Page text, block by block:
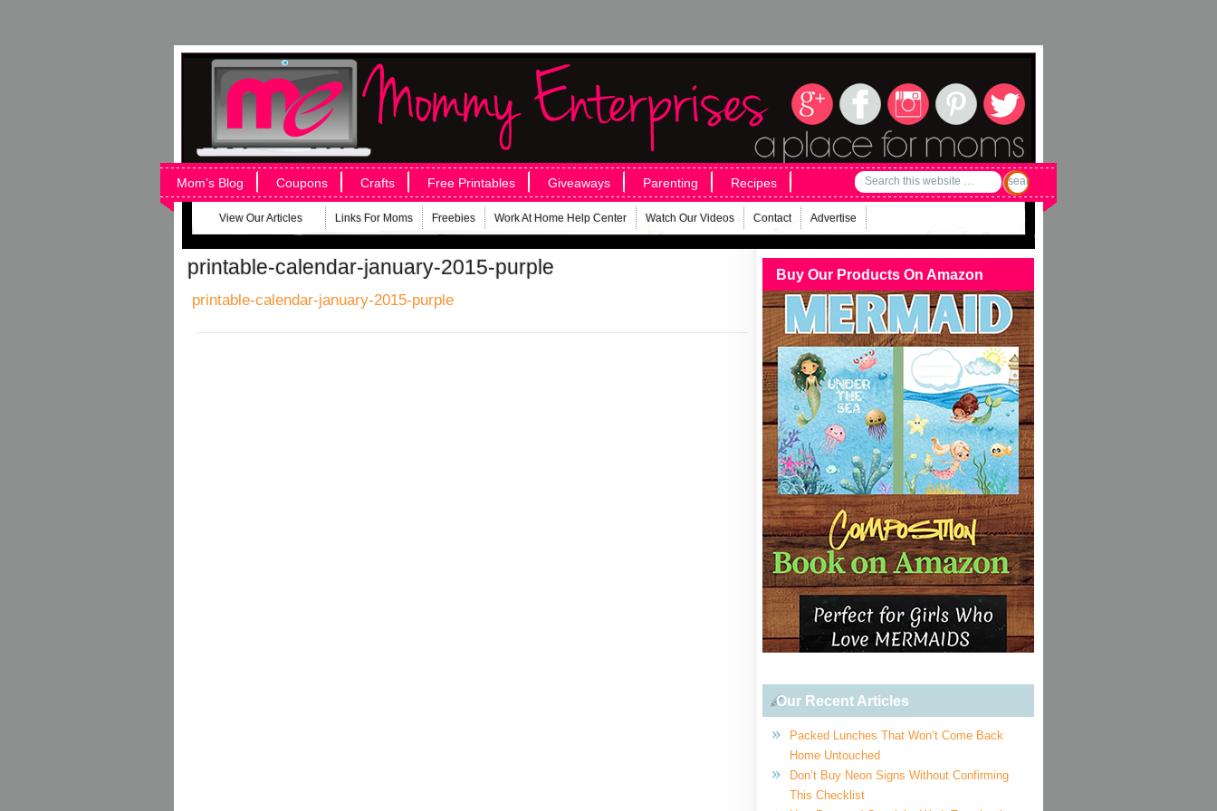
Mom’s Blog Coupons Crafts Free Printables Giveaways Parenting Recipes
View Our Articles Links For Moms Freebies Work At Home Help Center Watch Our Videos Contact Advertise
printable-calendar-january-2015-purple
printable-calendar-january-2015-purple
Buy Our Products On Amazon
Our Recent Articles
Packed Lunches That Won’t Come Back
Home Untouched
Don’t Buy Neon Signs Without Confirming
This Checklist